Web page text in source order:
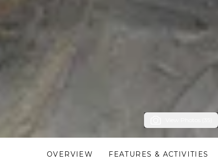
OVERVIEW FEATURES & ACTIVITIES